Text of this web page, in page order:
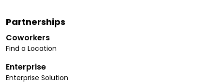
Partnerships
Coworkers
Find a Location
Enterprise
Enterprise Solution